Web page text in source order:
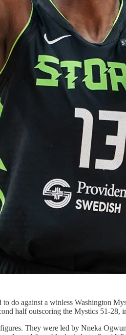
do against a winless Washington
half outscoring the Mystics 51-
They were led by Nneka